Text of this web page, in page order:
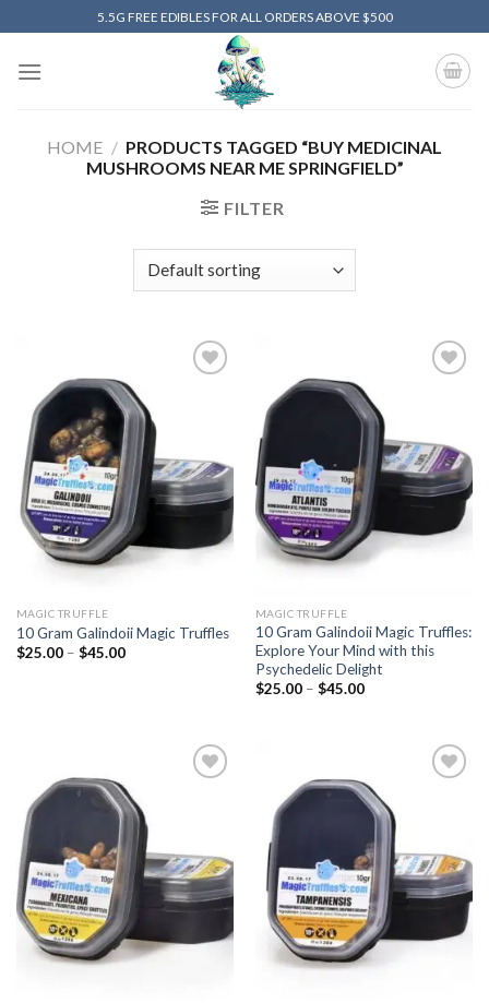
to
content
5.5G FREE EDIBLES FOR ALL ORDERS ABOVE $500
HOME / PRODUCTS TAGGED “BUY MEDICINAL
MUSHROOMS NEAR ME SPRINGFIELD”
FILTER
MAGIC TRUFFLE
10 Gram Galindoii Magic Truffles
$25.00 – $45.00Price
wishlist
MAGIC TRUFFLE
10 Gram Galindoii Magic Truffles:
Explore Your Mind with this
Psychedelic Delight
$25.00 – $45.00Price